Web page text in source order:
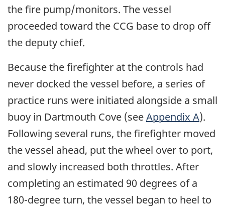
the fire pump/monitors. The vessel
proceeded toward the CCG base to drop off
the deputy chief.
Because the firefighter at the controls had
never docked the vessel before, a series of
practice runs were initiated alongside a small
buoy in Dartmouth Cove (seeAppendix A).
Following several runs, the firefighter moved
the vessel ahead, put the wheel over to port,
and slowly increased both throttles. After
completing an estimated 90 degrees of a
180-degree turn, the vessel began to heel to